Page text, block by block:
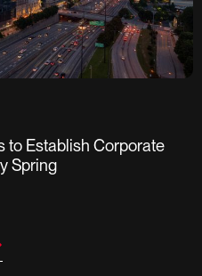
to Establish Corporate
Spring